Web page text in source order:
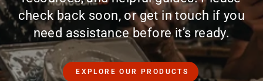
check back soon, or get in touch if you
need assistance before it’s ready.
EXPLORE OUR PRODUCTS